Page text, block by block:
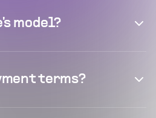
model?
terms?